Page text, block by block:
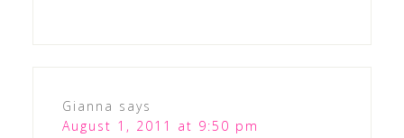
Gianna says
August 1, 2011 at 9:50 pm